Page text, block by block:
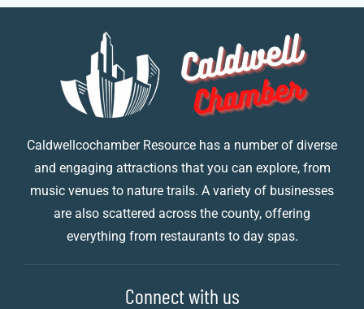
Caldwellcochamber Resource has a number of diverse
and engaging attractions that you can explore, from
music venues to nature trails. A variety of businesses
are also scattered across the county, offering
everything from restaurants to day spas.
Connect with us